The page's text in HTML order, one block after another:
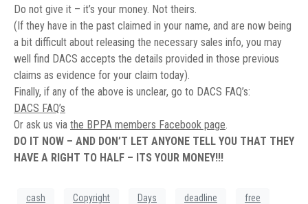
Do not give it – it’s your money. Not theirs.
(If they have in the past claimed in your name, and are now being
a bit difficult about releasing the necessary sales info, you may
well find DACS accepts the details provided in those previous
claims as evidence for your claim today).
Finally, if any of the above is unclear, go to DACS FAQ’s:
DACS FAQ’s
Or ask us via the BPPA members Facebook page
DO IT NOW – AND DON’T LET ANYONE TELL YOU THAT THEY
HAVE A RIGHT TO HALF – ITS YOUR MONEY!!!
cash Copyright Days deadline free